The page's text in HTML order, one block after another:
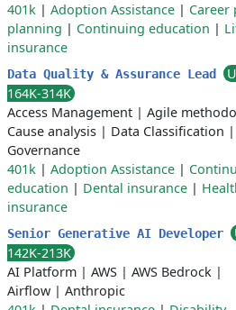
401k | Adoption Assistance | Career
planning | Continuing education |
insurance
Data Quality & Assurance Lead
164K-314K
Access Management | Agile
Cause analysis | Data Classification |
Governance
401k | Adoption Assistance |
education | Dental insurance |
insurance
Senior Generative AI Developer
142K-213K
AI Platform | AWS | AWS Bedrock |
Airflow | Anthropic